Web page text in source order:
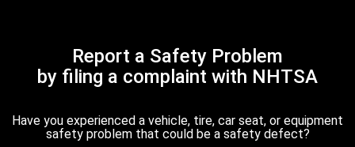
Report a Safety Problem
by filing a complaint with NHTSA
Have you experienced a vehicle, tire, car seat, or equipment
safety problem that could be a safety defect?